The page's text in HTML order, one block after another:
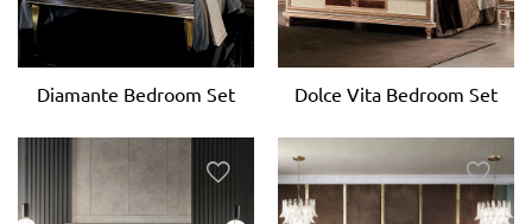
Diamante Bedroom Set Dolce Vita Bedroom Set